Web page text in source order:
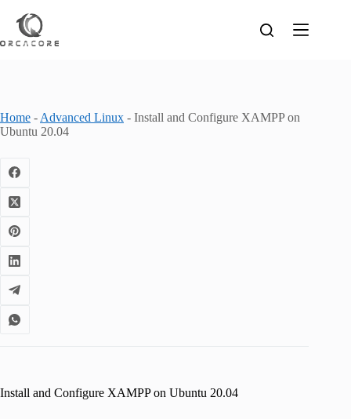
content
Home - Advanced Linux - Install and Configure XAMPP on
Ubuntu 20.04
Install and Configure XAMPP on Ubuntu 20.04